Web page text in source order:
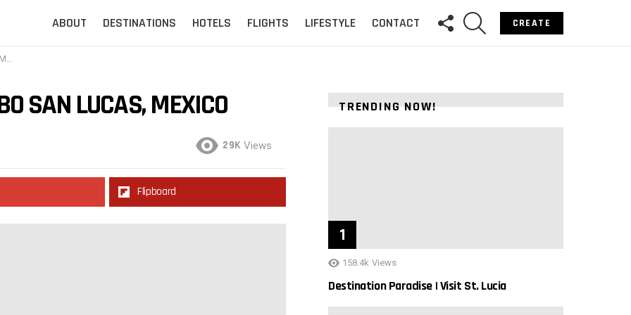
ABOUT DESTINATIONS HOTELS FLIGHTS LIFESTYLE CONTACT
FOLLOW
US
SEARCH
CREATE
SAN LUCAS, MEXICO
29K Views
Flipboard
TRENDING NOW!
158.4k Views
Destination Paradise | Visit St. Lucia